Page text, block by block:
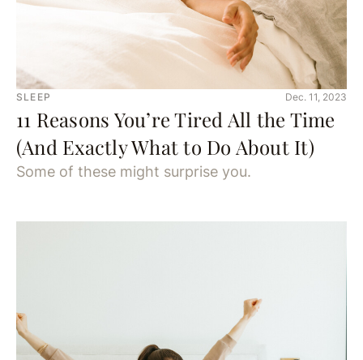
SLEEP Dec. 11, 2023
11 Reasons You’re Tired All the Time
(And Exactly What to Do About It)
Some of these might surprise you.